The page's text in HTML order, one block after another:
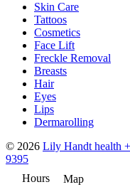
Skin Care
Tattoos
Cosmetics
Face Lift
Freckle Removal
Breasts
Hair
Eyes
Lips
Dermarolling
© 2026 Lily Handt health
9395
Hours
Map